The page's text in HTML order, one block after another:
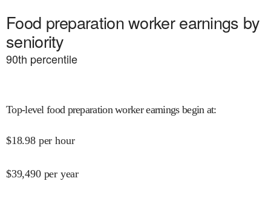
Food preparation worker earnings by
seniority
90th percentile
Top-level food preparation worker earnings begin at:
$18.98 per hour
$39,490 per year